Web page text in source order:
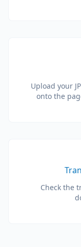
Upload your
onto the
Check the